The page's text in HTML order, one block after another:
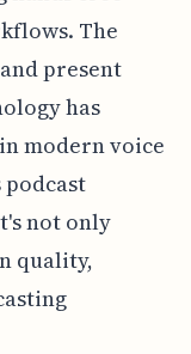
The
present
has
modern voice
not only
quality,